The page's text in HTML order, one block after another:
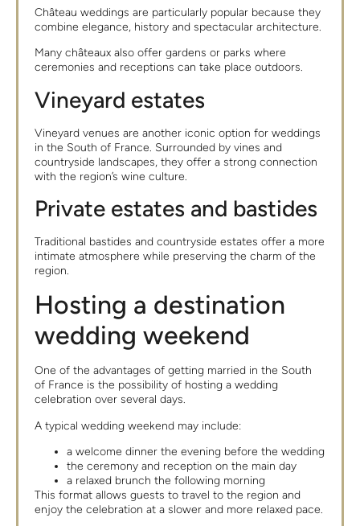
Château weddings are particularly popular because they
combine elegance, history and spectacular architecture.
Many châteaux also offer gardens or parks where
ceremonies and receptions can take place outdoors.
Vineyard estates
Vineyard venues are another iconic option for weddings
in the South of France. Surrounded by vines and
countryside landscapes, they offer a strong connection
with the region’s wine culture.
Private estates and bastides
Traditional bastides and countryside estates offer a more
intimate atmosphere while preserving the charm of the
region.
Hosting a destination
wedding weekend
One of the advantages of getting married in the South
of France is the possibility of hosting a wedding
celebration over several days.
A typical wedding weekend may include:
a welcome dinner the evening before the wedding
the ceremony and reception on the main day
a relaxed brunch the following morning
This format allows guests to travel to the region and
enjoy the celebration at a slower and more relaxed pace.